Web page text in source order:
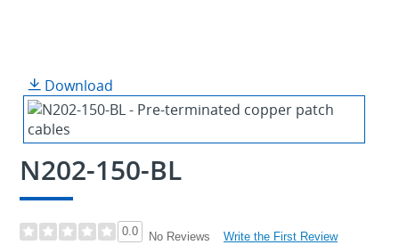
Download
N202-150-BL
0.0 No Reviews Write the First Review